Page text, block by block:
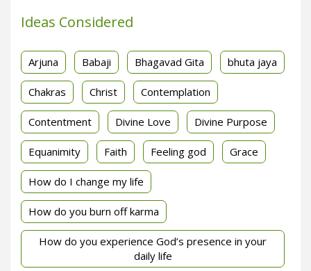
Ideas Considered
Arjuna Babaji Bhagavad Gita bhuta jaya
Chakras Christ Contemplation
Contentment Divine Love Divine Purpose
Equanimity Faith Feeling god Grace
How do I change my life
How do you burn off karma
How do you experience God’s presence in your
daily life